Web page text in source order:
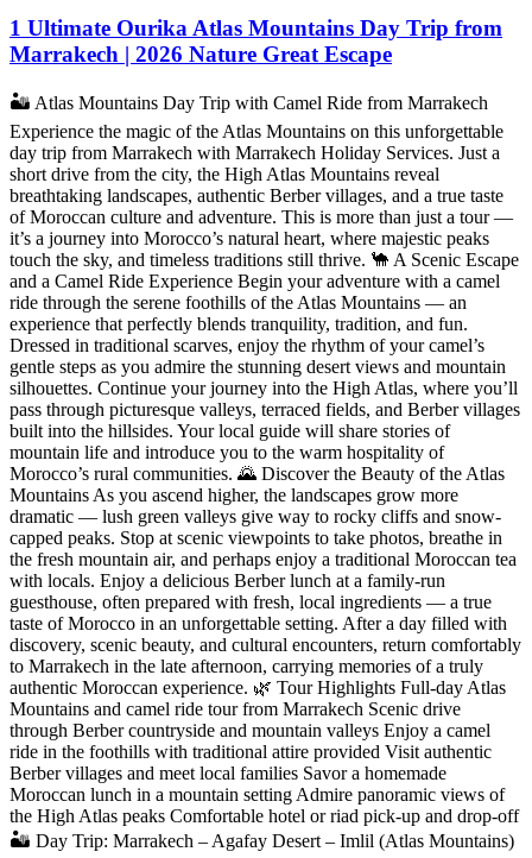
1 Ultimate Ourika Atlas Mountains Day Trip from
Marrakech | 2026 Nature Great Escape
🏜️ Atlas Mountains Day Trip with Camel Ride from Marrakech
Experience the magic of the Atlas Mountains on this unforgettable
day trip from Marrakech with Marrakech Holiday Services. Just a
short drive from the city, the High Atlas Mountains reveal
breathtaking landscapes, authentic Berber villages, and a true taste
of Moroccan culture and adventure. This is more than just a tour —
it’s a journey into Morocco’s natural heart, where majestic peaks
touch the sky, and timeless traditions still thrive. 🐪 A Scenic Escape
and a Camel Ride Experience Begin your adventure with a camel
ride through the serene foothills of the Atlas Mountains — an
experience that perfectly blends tranquility, tradition, and fun.
Dressed in traditional scarves, enjoy the rhythm of your camel’s
gentle steps as you admire the stunning desert views and mountain
silhouettes. Continue your journey into the High Atlas, where you’ll
pass through picturesque valleys, terraced fields, and Berber villages
built into the hillsides. Your local guide will share stories of
mountain life and introduce you to the warm hospitality of
Morocco’s rural communities. 🌄 Discover the Beauty of the Atlas
Mountains As you ascend higher, the landscapes grow more
dramatic — lush green valleys give way to rocky cliffs and snow-
capped peaks. Stop at scenic viewpoints to take photos, breathe in
the fresh mountain air, and perhaps enjoy a traditional Moroccan tea
with locals. Enjoy a delicious Berber lunch at a family-run
guesthouse, often prepared with fresh, local ingredients — a true
taste of Morocco in an unforgettable setting. After a day filled with
discovery, scenic beauty, and cultural encounters, return comfortably
to Marrakech in the late afternoon, carrying memories of a truly
authentic Moroccan experience. 🌿 Tour Highlights Full-day Atlas
Mountains and camel ride tour from Marrakech Scenic drive
through Berber countryside and mountain valleys Enjoy a camel
ride in the foothills with traditional attire provided Visit authentic
Berber villages and meet local families Savor a homemade
Moroccan lunch in a mountain setting Admire panoramic views of
the High Atlas peaks Comfortable hotel or riad pick-up and drop-off
🏜️ Day Trip: Marrakech – Agafay Desert – Imlil (Atlas Mountains)